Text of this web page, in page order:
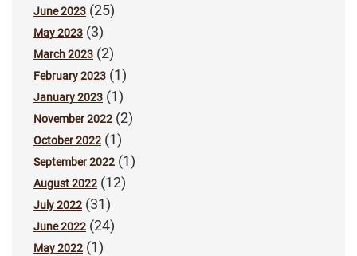
June 2023 (25)
May 2023 (3)
March 2023 (2)
February 2023 (1)
January 2023 (1)
November 2022 (2)
October 2022 (1)
September 2022 (1)
August 2022 (12)
July 2022 (31)
June 2022 (24)
May 2022 (1)